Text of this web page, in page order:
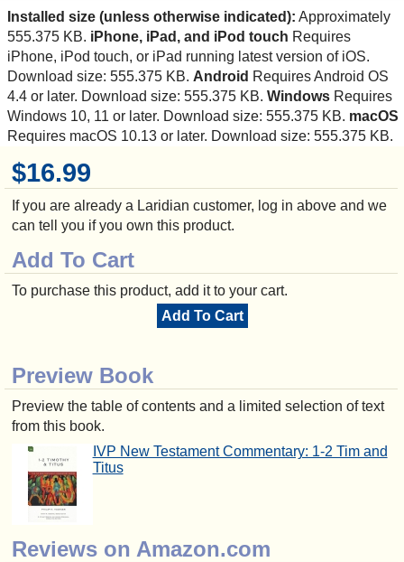
$16.99
If you are already a Laridian customer, log in above and we
can tell you if you own this product.
Add To Cart
To purchase this product, add it to your cart.
Add To Cart
Preview Book
Preview the table of contents and a limited selection of text
from this book.
IVP New Testament Commentary: 1-2 Tim and
Titus
Reviews on Amazon.com
Installed size (unless otherwise indicated): Approximately
555.375 KB. iPhone, iPad, and iPod touch Requires
iPhone, iPod touch, or iPad running latest version of iOS.
Download size: 555.375 KB. Android Requires Android OS
4.4 or later. Download size: 555.375 KB. Windows Requires
Windows 10, 11 or later. Download size: 555.375 KB. macOS
Requires macOS 10.13 or later. Download size: 555.375 KB.